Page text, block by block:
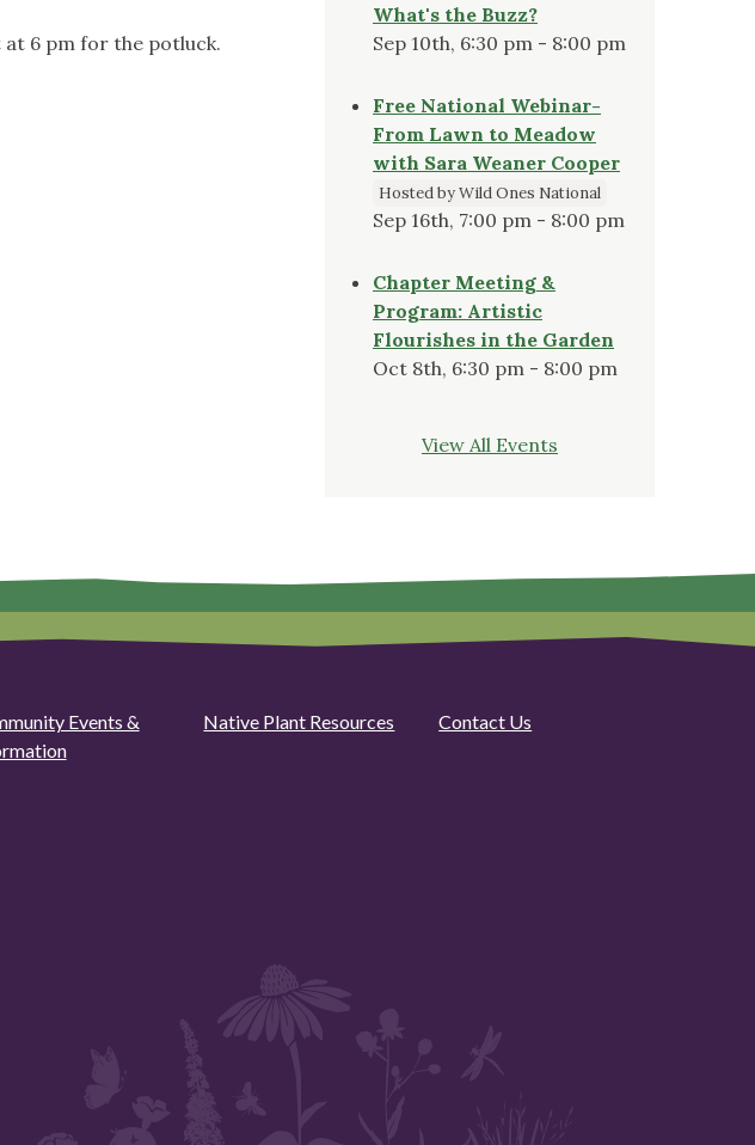
6 pm for the potluck.
What's the Buzz?
Sep 10th, 6:30 pm - 8:00 pm
Free National Webinar-
From Lawn to Meadow
with Sara Weaner Cooper
Hosted by Wild Ones National
Sep 16th, 7:00 pm - 8:00 pm
Chapter Meeting &
Program: Artistic
Flourishes in the Garden
Oct 8th, 6:30 pm - 8:00 pm
View All Events
Events &
Native Plant Resources Contact Us